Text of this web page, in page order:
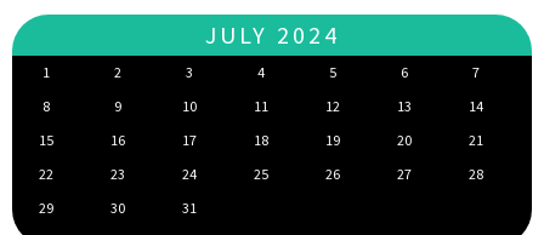
JULY 2024
1 2 3 4 5 6
7
8
9 10 11 12 13
14
15
16 17 18 19 20
21
22
23 24 25 26 27
28
29
30 31